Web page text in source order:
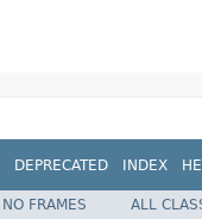
DEPRECATED INDEX
NO FRAMES
ALL